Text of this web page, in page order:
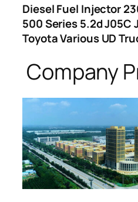
Diesel Fuel Injector
500 Series 5.2d J05C
Toyota Various UD
Company